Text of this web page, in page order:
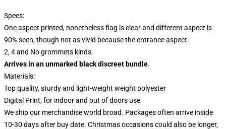
Specs:
One aspect printed, nonetheless flag is clear and different aspect is
90% seen, though not as vivid because the entrance aspect.
2, 4 and No grommets kinds.
Arrives in an unmarked black discreet bundle.
Materials:
Top quality, sturdy and light-weight weight polyester
Digital Print, for indoor and out of doors use
We ship our merchandise world broad. Packages often arrive inside
10-30 days after buy date. Christmas occasions could also be longer,